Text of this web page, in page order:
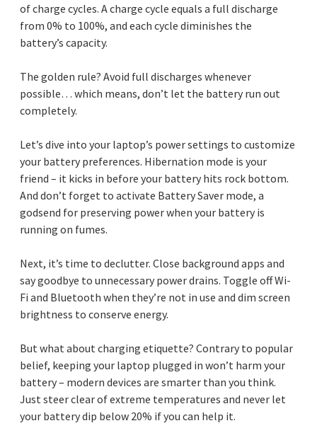
of charge cycles. A charge cycle equals a full discharge
from 0% to 100%, and each cycle diminishes the
battery’s capacity.
The golden rule? Avoid full discharges whenever
possible… which means, don’t let the battery run out
completely.
Let’s dive into your laptop’s power settings to customize
your battery preferences. Hibernation mode is your
friend – it kicks in before your battery hits rock bottom.
And don’t forget to activate Battery Saver mode, a
godsend for preserving power when your battery is
running on fumes.
Next, it’s time to declutter. Close background apps and
say goodbye to unnecessary power drains. Toggle off Wi-
Fi and Bluetooth when they’re not in use and dim screen
brightness to conserve energy.
But what about charging etiquette? Contrary to popular
belief, keeping your laptop plugged in won’t harm your
battery – modern devices are smarter than you think.
Just steer clear of extreme temperatures and never let
your battery dip below 20% if you can help it.